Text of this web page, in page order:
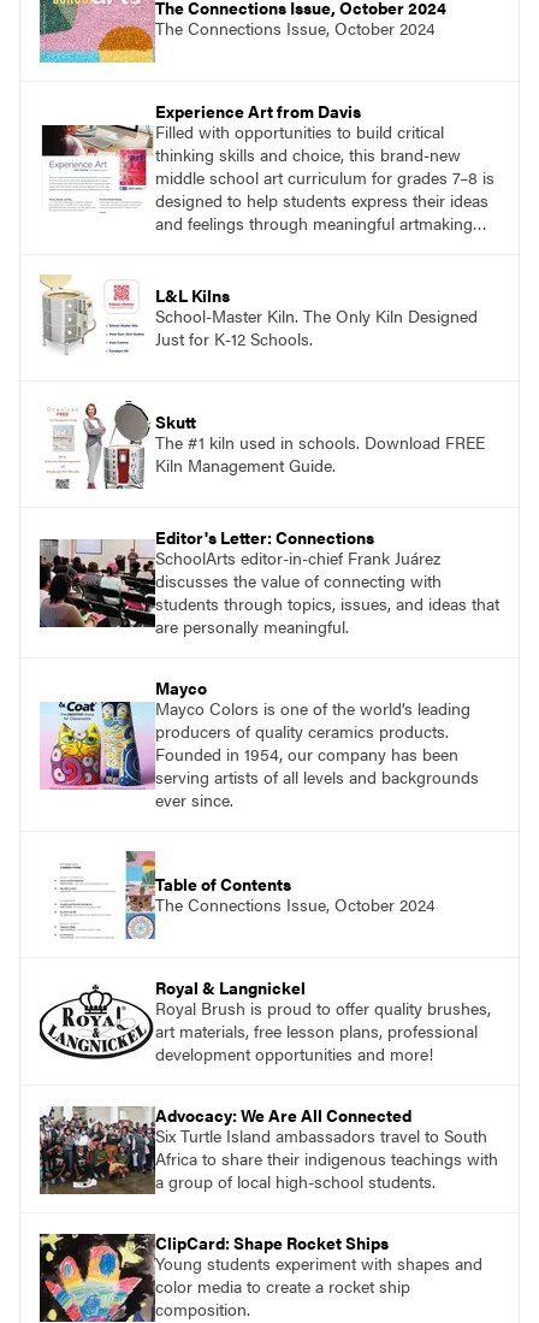
The Connections Issue, October 2024
The Connections Issue, October 2024
Experience Art from Davis
Filled with opportunities to build critical
thinking skills and choice, this brand-new
middle school art curriculum for grades 7–8 is
designed to help students express their ideas
and feelings through meaningful artmaking
L&L Kilns
School-Master Kiln. The Only Kiln Designed
Just for K-12 Schools.
Skutt
The #1 kiln used in schools. Download FREE
Kiln Management Guide.
Editor's Letter: Connections
SchoolArts editor-in-chief Frank Juárez
discusses the value of connecting with
students through topics, issues, and ideas that
are personally meaningful.
Mayco
Mayco Colors is one of the world’s leading
producers of quality ceramics products.
Founded in 1954, our company has been
serving artists of all levels and backgrounds
ever since.
Table of Contents
The Connections Issue, October 2024
Royal & Langnickel
Royal Brush is proud to offer quality brushes,
art materials, free lesson plans, professional
development opportunities and more!
Advocacy: We Are All Connected
Six Turtle Island ambassadors travel to South
Africa to share their indigenous teachings with
a group of local high-school students.
ClipCard: Shape Rocket Ships
Young students experiment with shapes and
color media to create a rocket ship
composition.